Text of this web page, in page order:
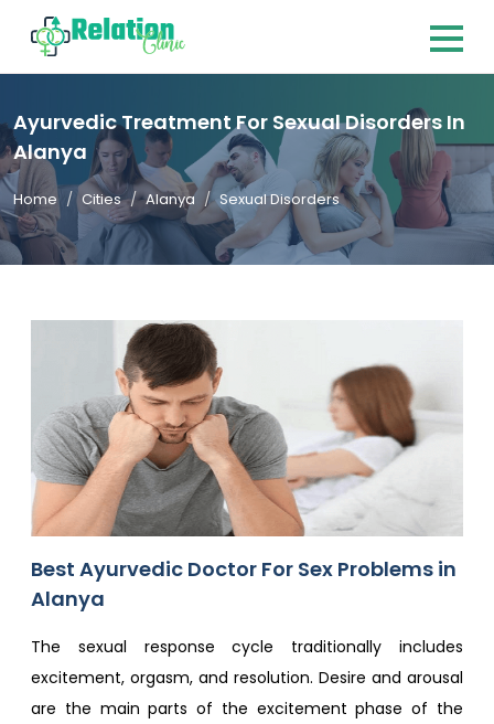
Ayurvedic Treatment For Sexual Disorders In
Alanya
Home Cities Alanya Sexual Disorders
Best Ayurvedic Doctor For Sex Problem​s in
Alanya
The sexual response cycle traditionally includes
excitement, orgasm, and resolution. Desire and arousal
are the main parts of the excitement phase of the